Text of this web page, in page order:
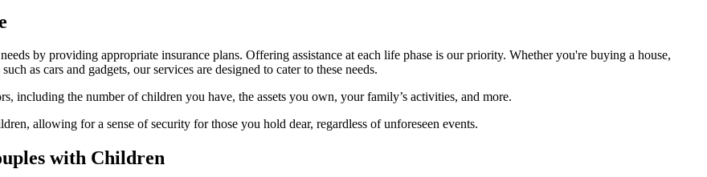
by providing appropriate insurance plans. Offering assistance at each life phase is our priority. Whether you're buying a house,
as cars and gadgets, our services are designed to cater to these needs.
including the number of children you have, the assets you own, your family’s activities, and more.
allowing for a sense of security for those you hold dear, regardless of unforeseen events.
with Children